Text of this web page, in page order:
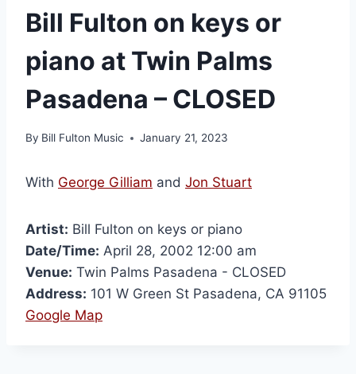
Bill Fulton on keys or
piano at Twin Palms
Pasadena – CLOSED
By Bill Fulton Music January 21, 2023
With George Gilliam and Jon Stuart
Artist: Bill Fulton on keys or piano
Date/Time: April 28, 2002 12:00 am
Venue: Twin Palms Pasadena - CLOSED
Address: 101 W Green St Pasadena, CA 91105
Google Map